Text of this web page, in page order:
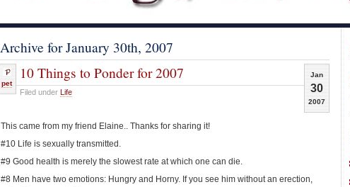
Archive for January 30th, 2007
Jan
30
2007
pet
10 Things to Ponder for 2007
Filed under Life
This came from my friend Elaine.. Thanks for sharing it!
#10 Life is sexually transmitted.
#9 Good health is merely the slowest rate at which one can die.
#8 Men have two emotions: Hungry and Horny. If you see him without an erection,